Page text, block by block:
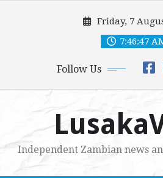
Friday, 7
7:46:48
Follow Us
Independent Zambian news